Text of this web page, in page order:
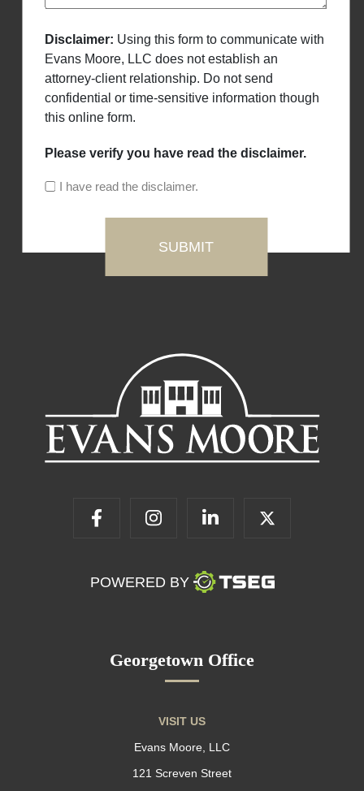
Disclaimer: Using this form to communicate with
Evans Moore, LLC does not establish an
attorney-client relationship. Do not send
confidential or time-sensitive information though
this online form.
Please verify you have read the disclaimer.
I have read the disclaimer.
POWERED BY
Georgetown Office
VISIT US
Evans Moore, LLC
121 Screven Street